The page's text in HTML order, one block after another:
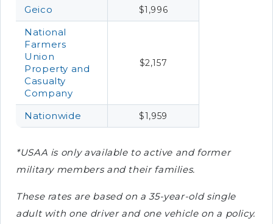
Geico $1,996
National
Farmers
Union
Property and
Casualty
Company
$2,157
Nationwide $1,959
*USAA is only available to active and former
military members and their families.
These rates are based on a 35-year-old single
adult with one driver and one vehicle on a policy.